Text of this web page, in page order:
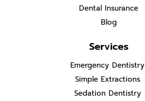
Dental Insurance
Blog
Services
Emergency Dentistry
Simple Extractions
Sedation Dentistry